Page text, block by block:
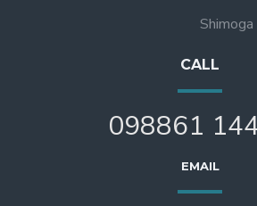
Shimoga
CALL
098861
EMAIL